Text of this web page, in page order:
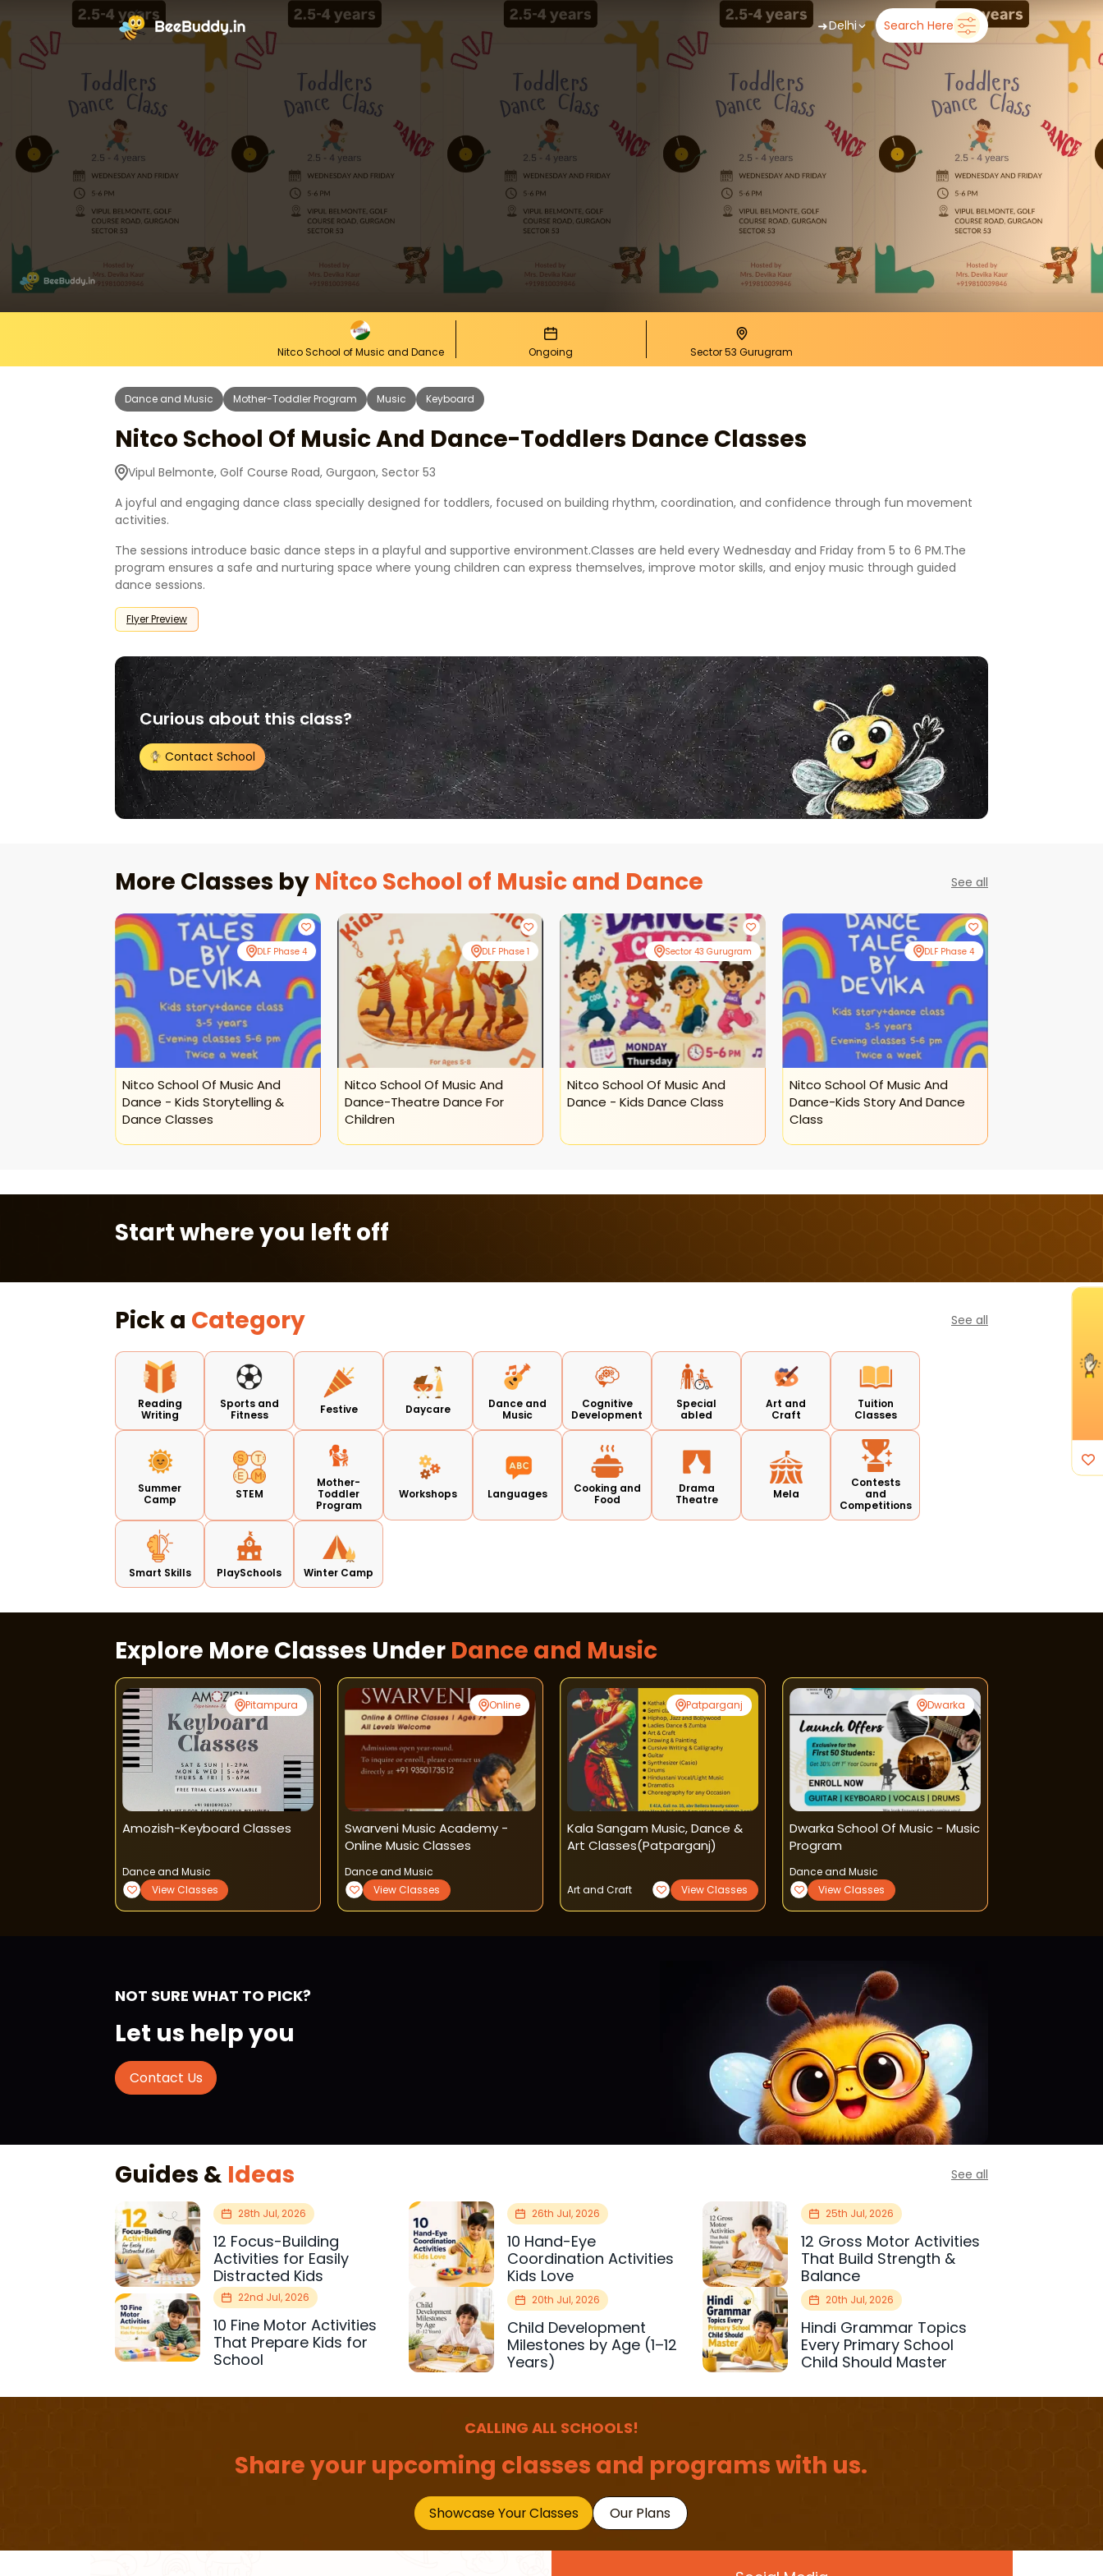
➜Delhi Search Here
Nitco School of Music and Dance Ongoing Sector 53 Gurugram
Dance and Music Mother-Toddler Program Music Keyboard
Nitco School Of Music And Dance-Toddlers Dance Classes
Vipul Belmonte, Golf Course Road, Gurgaon, Sector 53
A joyful and engaging dance class specially designed for toddlers, focused on building rhythm, coordination, and confidence through fun movement
activities.
The sessions introduce basic dance steps in a playful and supportive environment.Classes are held every Wednesday and Friday from 5 to 6 PM.The
program ensures a safe and nurturing space where young children can express themselves, improve motor skills, and enjoy music through guided
dance sessions.
Flyer Preview
Curious about this class?
Contact School
More Classes by Nitco School of Music and Dance See all
DLF Phase 4
Nitco School Of Music And
Dance - Kids Storytelling &
Dance Classes
DLF Phase 1
Nitco School Of Music And
Dance-Theatre Dance For
Children
Sector 43 Gurugram
Nitco School Of Music And
Dance - Kids Dance Class
DLF Phase 4
Nitco School Of Music And
Dance-Kids Story And Dance
Class
Start where you left off
Pick a Category See all
Reading
Writing
Sports and
Fitness
Festive Daycare
Dance and
Music
Cognitive
Development
Special
abled
Art and
Craft
Tuition
Classes
Summer
Camp
STEM
Mother-
Toddler
Program
Workshops Languages
Cooking and
Food
Drama
Theatre
Mela
Contests
and
Competitions
Smart Skills PlaySchools Winter Camp
Explore More Classes Under Dance and Music
Pitampura
Amozish-Keyboard Classes
Dance and Music
View Classes
Online
Swarveni Music Academy -
Online Music Classes
Dance and Music
View Classes
Patparganj
Kala Sangam Music, Dance &
Art Classes(patparganj)
Art and Craft View Classes
Dwarka
Dwarka School Of Music - Music
Program
Dance and Music
View Classes
NOT SURE WHAT TO PICK?
Let us help you
Contact Us
Guides & Ideas See all
28th Jul, 2026
12 Focus-Building
Activities for Easily
Distracted Kids
26th Jul, 2026
10 Hand-Eye
Coordination Activities
Kids Love
25th Jul, 2026
12 Gross Motor Activities
That Build Strength &
Balance
22nd Jul, 2026
10 Fine Motor Activities
That Prepare Kids for
School
20th Jul, 2026
Child Development
Milestones by Age (1–12
Years)
20th Jul, 2026
Hindi Grammar Topics
Every Primary School
Child Should Master
CALLING ALL SCHOOLS!
Share your upcoming classes and programs with us.
Showcase Your Classes Our Plans